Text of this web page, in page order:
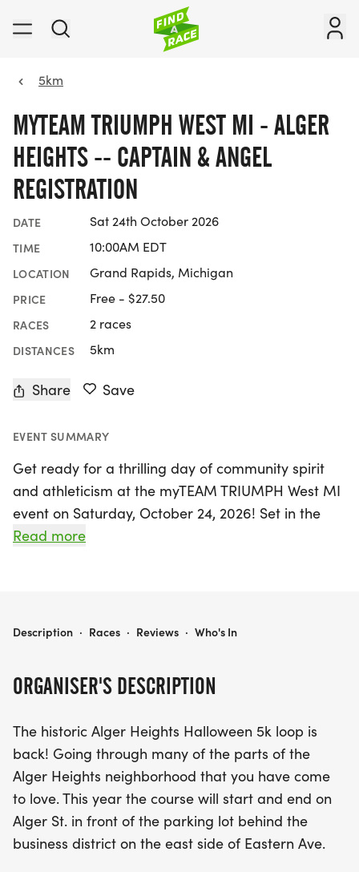
5km
MYTEAM TRIUMPH WEST MI - ALGER
HEIGHTS -- CAPTAIN & ANGEL
REGISTRATION
DATE Sat 24th October 2026
TIME 10:00AM EDT
LOCATION Grand Rapids, Michigan
PRICE Free - $27.50
RACES 2 races
DISTANCES 5km
Share Save
EVENT SUMMARY
Get ready for a thrilling day of community spirit
and athleticism at the myTEAM TRIUMPH West MI
event on Saturday, October 24, 2026! Set in the
vibrant neighborhood of Grand Rapids, Kent, this
Heights community, showcasing its charm and
bustling business district on the east side of
This exciting event not only promotes fitness but
also fosters a sense of camaraderie as captains
and angels come together to support one another.
Whether you are a seasoned runner or a first-
timer, the Alger Heights Halloween 5K promises to
Read more
ORGANISER'S DESCRIPTION
The historic Alger Heights Halloween 5k loop is
back! Going through many of the parts of the
Alger Heights neighborhood that you have come
to love. This year the course will start and end on
Alger St. in front of the parking lot behind the
business district on the east side of Eastern Ave.
MYTEAM TRIUMPH WEST MI - ALGER HEIGHTS -- CAPTAIN & ANGEL REGISTRATION
Description · Races · Reviews · Who's In